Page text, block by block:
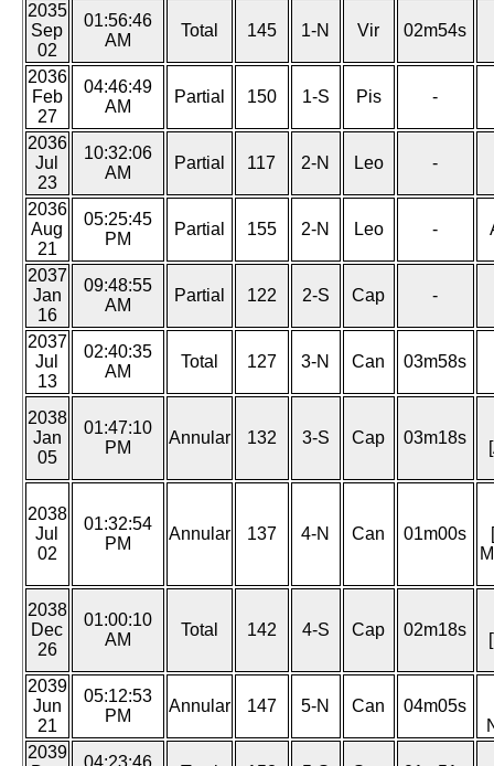
2035
Sep
02
01:56:46
AM
Total 145 1-N Vir 02m54s
2036
Feb
27
04:46:49
AM
Partial 150 1-S Pis -
2036
Jul
23
10:32:06
AM
Partial 117 2-N Leo -
2036
Aug
21
05:25:45
PM
Partial 155 2-N Leo -
2037
Jan
16
09:48:55
AM
Partial 122 2-S Cap -
2037
Jul
13
02:40:35
AM
Total 127 3-N Can 03m58s
2038
Jan
05
01:47:10
PM
Annular 132 3-S Cap 03m18s
2038
Jul
02
01:32:54
PM
Annular 137 4-N Can 01m00s
2038
Dec
26
01:00:10
AM
Total 142 4-S Cap 02m18s
2039
Jun
21
05:12:53
PM
Annular 147 5-N Can
04m05s
2039
04:23:46